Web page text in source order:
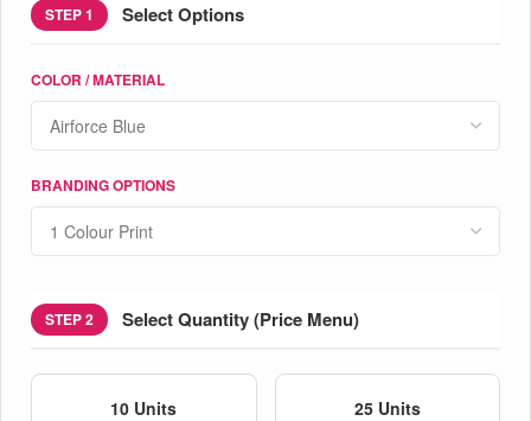
STEP 1 Select Options
COLOR / MATERIAL
BRANDING OPTIONS
STEP 2 Select Quantity (Price Menu)
10 Units 25 Units